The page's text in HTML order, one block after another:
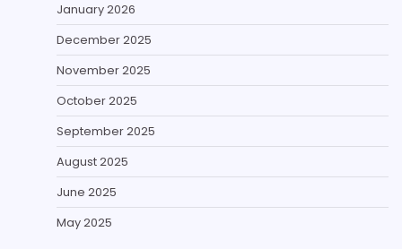
January 2026
December 2025
November 2025
October 2025
September 2025
August 2025
June 2025
May 2025